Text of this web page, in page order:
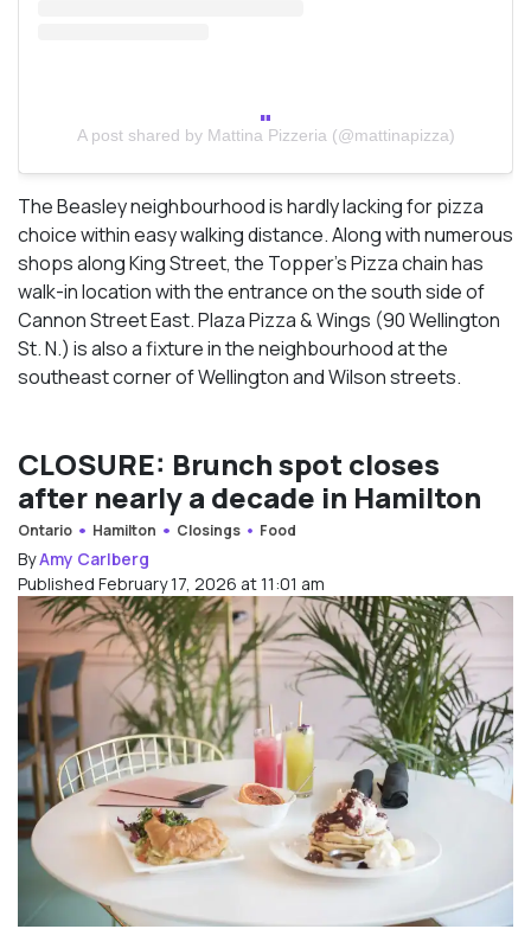
A post shared by Mattina Pizzeria (@mattinapizza)
The Beasley neighbourhood is hardly lacking for pizza
choice within easy walking distance. Along with numerous
shops along King Street, the Topper’s Pizza chain has
walk-in location with the entrance on the south side of
Cannon Street East. Plaza Pizza & Wings (90 Wellington
St. N.) is also a fixture in the neighbourhood at the
southeast corner of Wellington and Wilson streets.
CLOSURE: Brunch spot closes
after nearly a decade in Hamilton
Ontario Hamilton Closings Food
ByAmy Carlberg
Published February 17, 2026 at 11:01 am